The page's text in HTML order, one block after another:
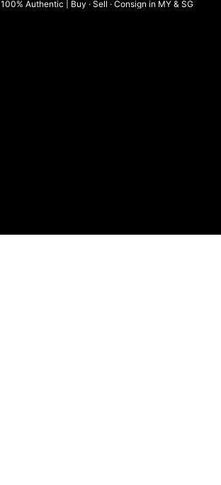
100% Authentic | Buy · Sell · Consign in MY & SG